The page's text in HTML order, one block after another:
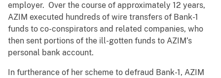
employer. Over the course of approximately 12 years,
AZIM executed hundreds of wire transfers of Bank-1
funds to co-conspirators and related companies, who
then sent portions of the ill-gotten funds to AZIM’s
personal bank account.
In furtherance of her scheme to defraud Bank-1, AZIM